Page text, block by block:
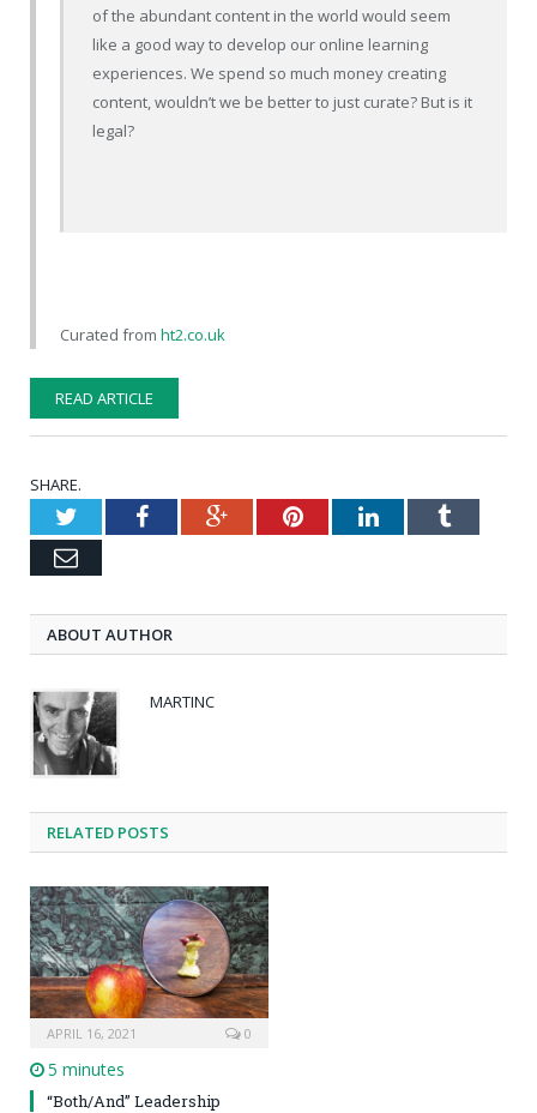
of the abundant content in the world would seem
like a good way to develop our online learning
experiences. We spend so much money creating
content, wouldn’t we be better to just curate? But is it
legal?
Curated from ht2.co.uk
READ ARTICLE
SHARE.
TwitterFacebookGoogle+PinterestLinkedInTumblr
Email
ABOUT AUTHOR
MARTINC
RELATED POSTS
APRIL 16, 2021 0
5 minutes
“Both/And” Leadership